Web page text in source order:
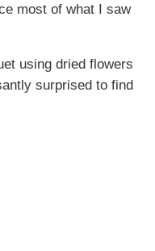
most of what I saw
using dried flowers
surprised to find